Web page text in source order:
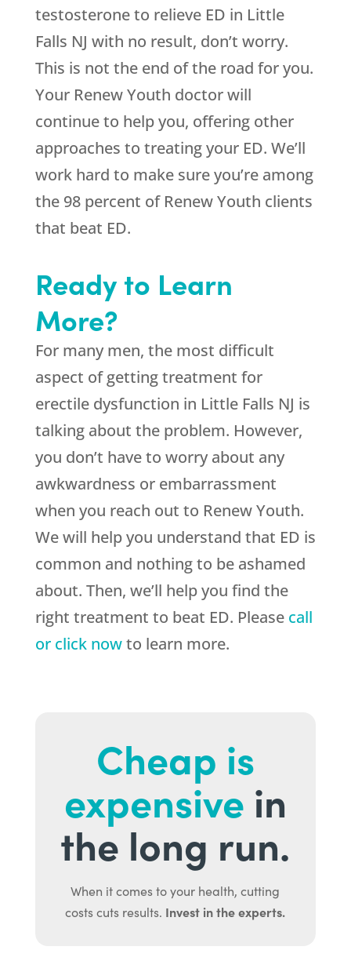
testosterone to relieve ED in Little
Falls NJ with no result, don’t worry.
This is not the end of the road for you.
Your Renew Youth doctor will
continue to help you, offering other
approaches to treating your ED. We’ll
work hard to make sure you’re among
the 98 percent of Renew Youth clients
that beat ED.
Ready to Learn
More?
For many men, the most difficult
aspect of getting treatment for
erectile dysfunction in Little Falls NJ is
talking about the problem. However,
you don’t have to worry about any
awkwardness or embarrassment
when you reach out to Renew Youth.
We will help you understand that ED is
common and nothing to be ashamed
about. Then, we’ll help you find the
right treatment to beat ED. Please call
or click nowto learn more.
Cheap is
expensive in
the long run.
When it comes to your health, cutting
costs cuts results. Invest in the experts.